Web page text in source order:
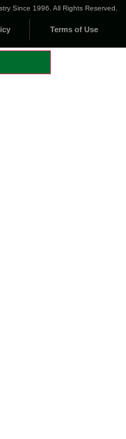
Since 1996. All Rights Reserved.
Terms of Use